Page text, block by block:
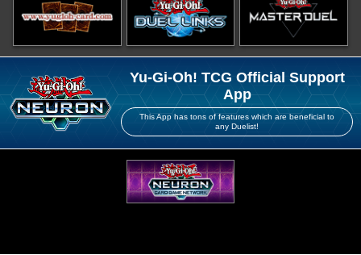
Yu-Gi-Oh! TCG Official Support
App
This App has tons of features which are beneficial to
any Duelist!